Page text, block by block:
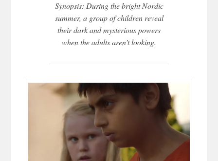
Synopsis: During the bright Nordic
summer, a group of children reveal
their dark and mysterious powers
when the adults aren’t looking.